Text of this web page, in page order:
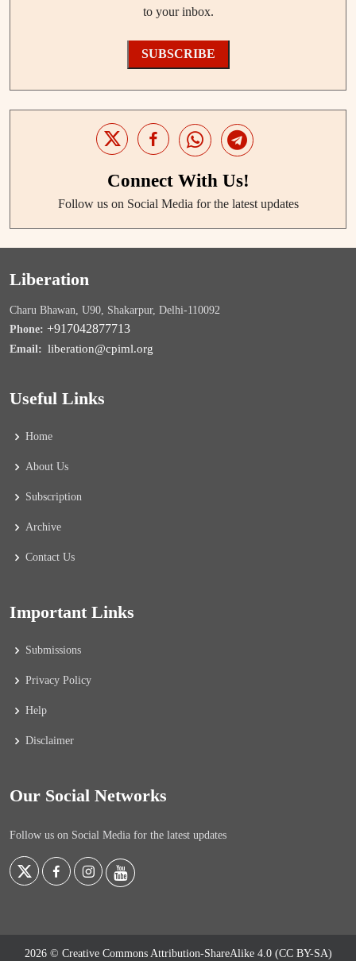
to your inbox.
SUBSCRIBE
Connect With Us!
Follow us on Social Media for the latest updates
Liberation
Charu Bhawan, U90, Shakarpur, Delhi-110092
Phone: +917042877713
Email: liberation@cpiml.org
Useful Links
Home
About Us
Subscription
Archive
Contact Us
Important Links
Submissions
Privacy Policy
Help
Disclaimer
Our Social Networks
Follow us on Social Media for the latest updates
2026 © Creative Commons Attribution-ShareAlike 4.0 (CC BY-SA)